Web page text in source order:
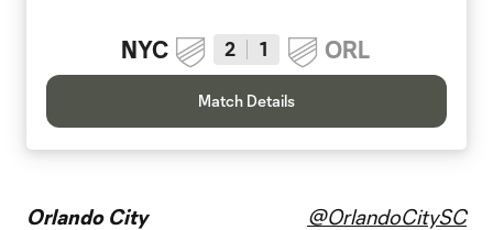
NYC 2 1 ORL
Match Details
Orlando City
@OrlandoCitySC